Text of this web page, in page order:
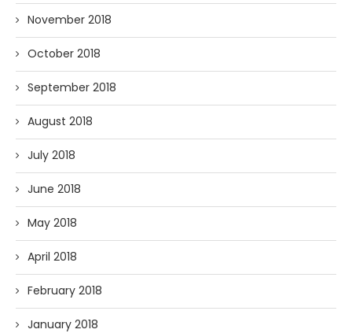
November 2018
October 2018
September 2018
August 2018
July 2018
June 2018
May 2018
April 2018
February 2018
January 2018